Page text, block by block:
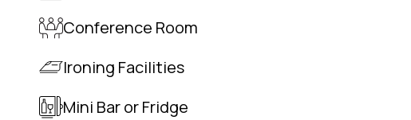
Conference Room
Ironing Facilities
Mini Bar or Fridge